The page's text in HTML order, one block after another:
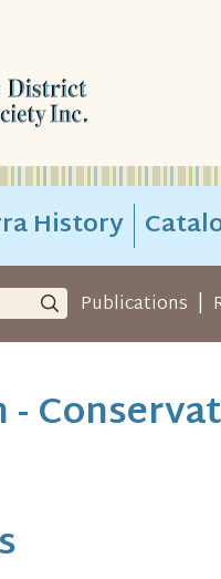
History
Publications |